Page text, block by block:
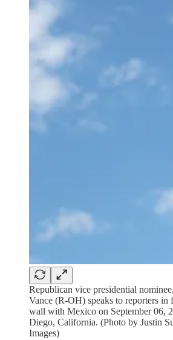
Republican vice presidential
Vance (R-OH) speaks to reporters in
wall with Mexico on September 06,
Diego, California. (Photo by Justin
Images)